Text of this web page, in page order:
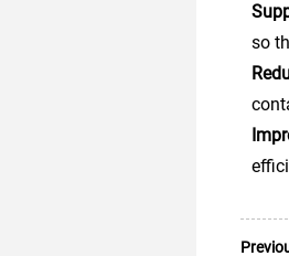
so